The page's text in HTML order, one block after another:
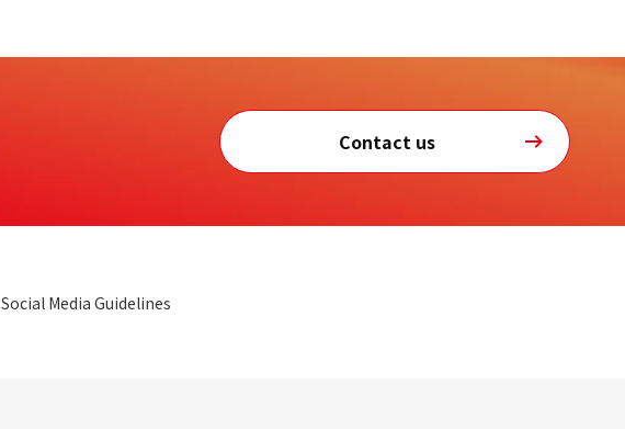
Contact us
Social Media Guidelines